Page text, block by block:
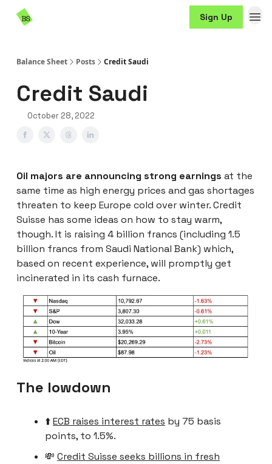
Sign Up
Balance Sheet Posts Credit Saudi
Credit Saudi
October 28, 2022
Oil majors are announcing strong earnings at the
same time as high energy prices and gas shortages
threaten to keep Europe cold over winter. Credit
Suisse has some ideas on how to stay warm,
though. It is raising 4 billion francs (including 1.5
billion francs from Saudi National Bank) which,
based on recent experience, will promptly get
incinerated in its cash furnace.
The lowdown
⬆️ECB raises interest rates by 75 basis
points, to 1.5%.
💸 Credit Suisse seeks billions in fresh